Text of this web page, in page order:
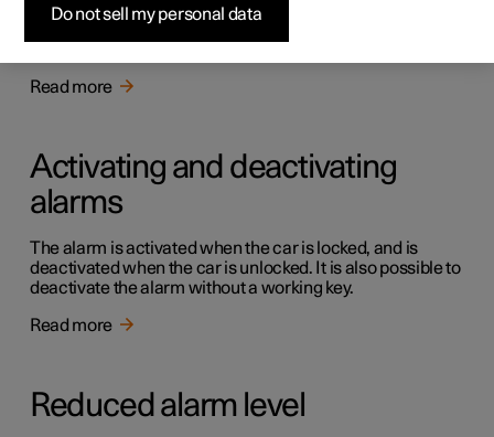
someone without a valid key enters the car, tries to steal a
tyre or tow the car away, or tampers with the car battery
Read more
Activating and deactivating
alarms
The alarm is activated when the car is locked, and is
deactivated when the car is unlocked. It is also possible to
deactivate the alarm without a working key.
Read more
Reduced alarm level
Do not sell my personal data